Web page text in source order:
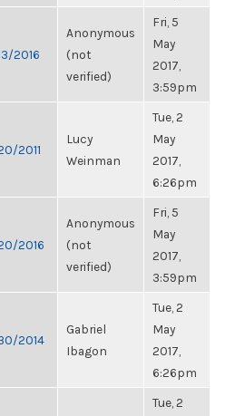
2016
Anonymous
(not
verified)
Fri, 5
May
2017,
3:59pm
2011
Lucy
Weinman
Tue, 2
May
2017,
6:26pm
2016
Anonymous
(not
verified)
Fri, 5
May
2017,
3:59pm
2014
Gabriel
Ibagon
Tue, 2
May
2017,
6:26pm
Tue, 2